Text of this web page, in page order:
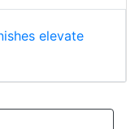
elevate